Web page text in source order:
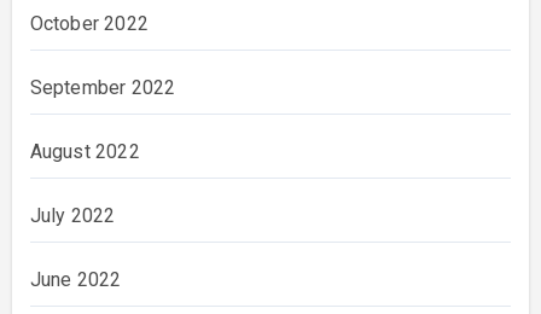
October 2022
September 2022
August 2022
July 2022
June 2022